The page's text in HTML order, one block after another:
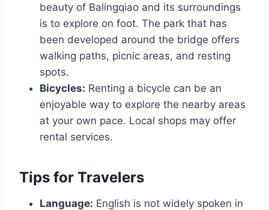
beauty of Balingqiao and its surroundings
is to explore on foot. The park that has
been developed around the bridge offers
walking paths, picnic areas, and resting
spots.
Bicycles: Renting a bicycle can be an
enjoyable way to explore the nearby areas
at your own pace. Local shops may offer
rental services.
Tips for Travelers
Language: English is not widely spoken in